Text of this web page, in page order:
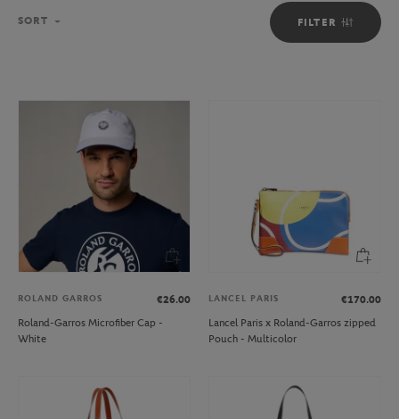
FILTER
SORT
ROLAND GARROS
€26.00
Roland-Garros Microfiber Cap -
White
LANCEL PARIS
€170.00
Lancel Paris x Roland-Garros zipped
Pouch - Multicolor